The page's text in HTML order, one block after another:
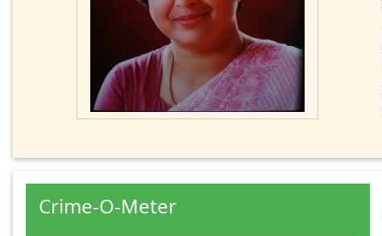
Crime-O-Meter